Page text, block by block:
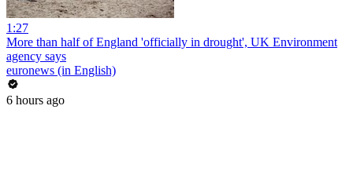
1:27
More than half of England 'officially in drought', UK Environment
agency says
euronews (in English)
6 hours ago